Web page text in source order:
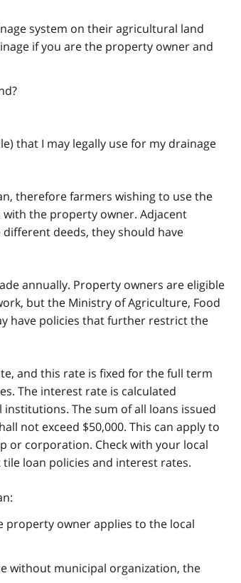
system on their agricultural land
if you are the property owner and
that I may legally use for my drainage
therefore farmers wishing to use the
the property owner. Adjacent
deeds, they should have
annually. Property owners are eligible
but the Ministry of Agriculture, Food
have policies that further restrict the
and this rate is fixed for the full term
The interest rate is calculated
The sum of all loans issued
not exceed $50,000. This can apply to
or corporation. Check with your local
loan policies and interest rates.
property owner applies to the local
without municipal organization, the